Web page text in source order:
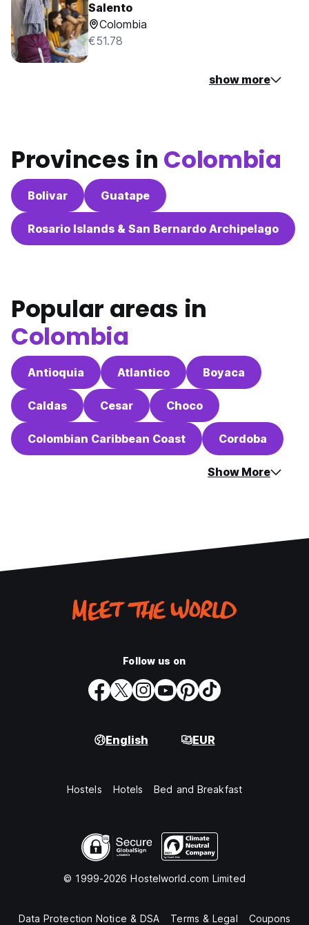
Salento
Colombia
€51.78
show more
Provinces in Colombia
Bolivar Guatape
Rosario Islands & San Bernardo Archipelago
Popular areas in
Colombia
Antioquia Atlantico Boyaca
Caldas Cesar Choco
Colombian Caribbean Coast Cordoba
Show More
Follow us on
English EUR
Hostels Hotels Bed and Breakfast
© 1999-2026 Hostelworld.com Limited
Data Protection Notice & DSA Terms & Legal Coupons